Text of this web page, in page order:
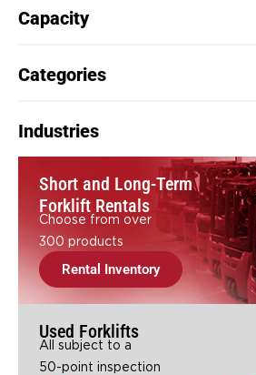
Capacity
Categories
Industries
Short and Long-Term
Forklift Rentals
Choose from over
300 products
Rental Inventory
Used Forklifts
All subject to a
50-point inspection